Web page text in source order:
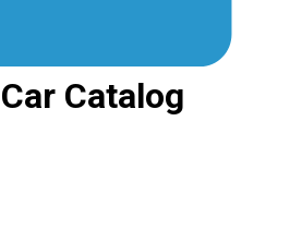
Catalog